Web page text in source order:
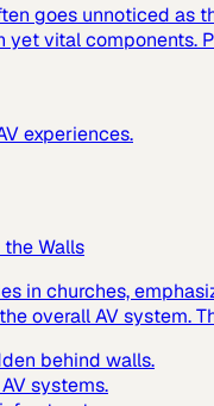
goes unnoticed
vital
experiences.
Walls
in churches,
overall AV system.
behind walls.
systems.